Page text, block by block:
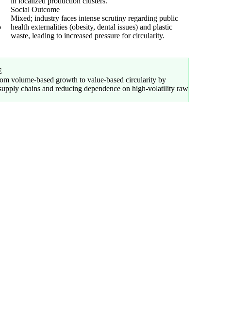
Social Outcome
Mixed; industry faces intense scrutiny regarding public
health externalities (obesity, dental issues) and plastic
waste, leading to increased pressure for circularity.
volume-based growth to value-based circularity by
chains and reducing dependence on high-volatility raw